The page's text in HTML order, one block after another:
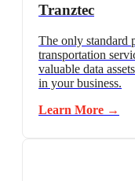
Tranztec
The only standard
transportation
valuable data
in your business.
Learn More →